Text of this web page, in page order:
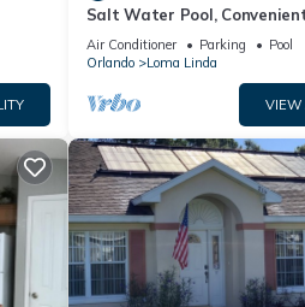
Salt Water Pool,
Universal, Golf, Restaurants,
Air Conditioner Parking
Pool
Orlando
Loma Linda
VIEW